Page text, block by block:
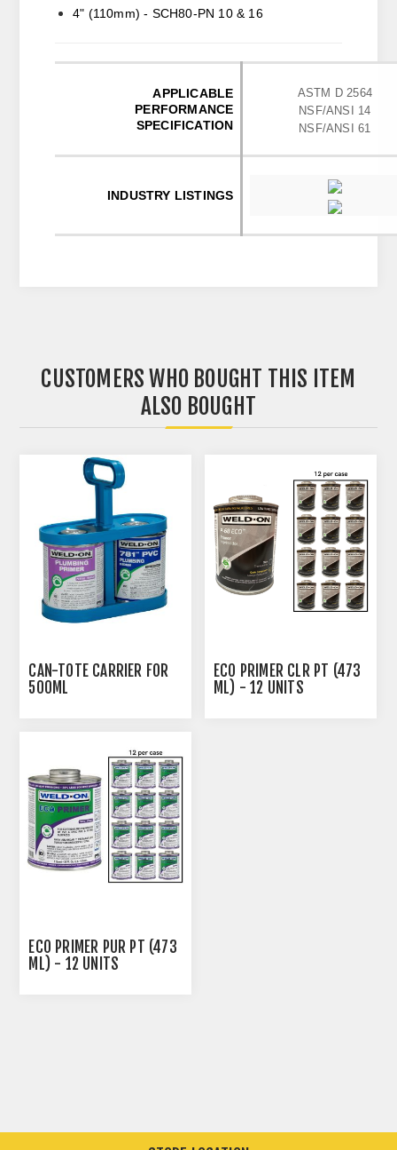
4" (110mm) - SCH80-PN 10 & 16
APPLICABLE
PERFORMANCE
SPECIFICATION
ASTM D 2564
NSF/ANSI 14
NSF/ANSI 61
INDUSTRY LISTINGS
CUSTOMERS WHO BOUGHT THIS ITEM
ALSO BOUGHT
CAN-TOTE CARRIER FOR
500ML
ECO PRIMER CLR PT (473
ML) - 12 UNITS
ECO PRIMER PUR PT (473
ML) - 12 UNITS